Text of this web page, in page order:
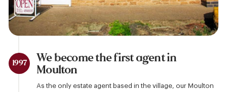
1997
We become the first agent in
Moulton
As the only estate agent based in the village, our Moulton